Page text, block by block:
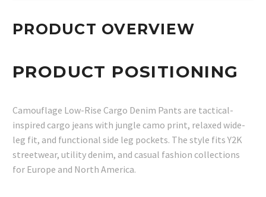
PRODUCT OVERVIEW
PRODUCT POSITIONING
Camouflage Low-Rise Cargo Denim Pants are tactical-
inspired cargo jeans with jungle camo print, relaxed wide-
leg fit, and functional side leg pockets. The style fits Y2K
streetwear, utility denim, and casual fashion collections
for Europe and North America.